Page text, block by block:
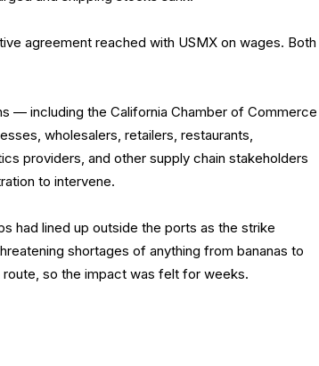
agreement reached with USMX on wages. Both
— including the California Chamber of Commerce
wholesalers, retailers, restaurants,
providers, and other supply chain stakeholders
to intervene.
had lined up outside the ports as the strike
shortages of anything from bananas to
route, so the impact was felt for weeks.